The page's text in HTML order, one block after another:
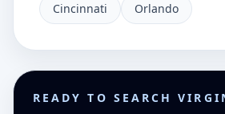
Cincinnati
Orlando
READY TO SEARCH